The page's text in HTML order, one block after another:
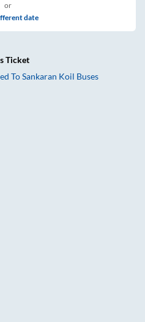
or
date
Ticket
ToSankaran Koil Buses